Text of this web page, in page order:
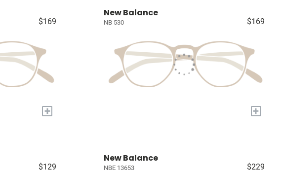
$169
+
New Balance
NB 530 $169
+
$129
New Balance
NBE 13653 $229